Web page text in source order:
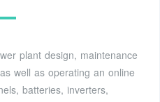
plant design, maintenance
well as operating an online
batteries, inverters,